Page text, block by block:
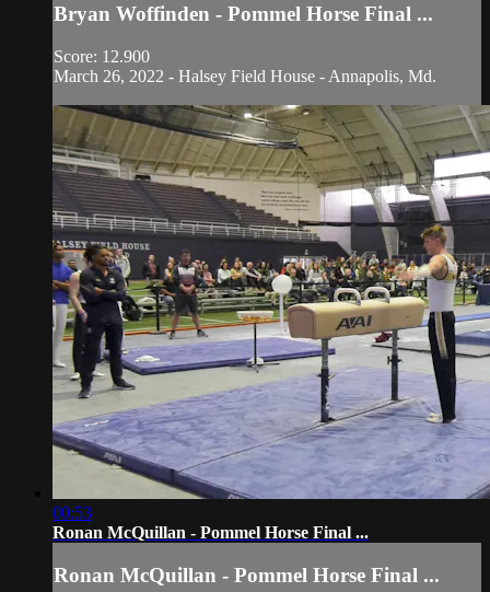
Bryan Woffinden - Pommel Horse Final ...
Score: 12.900
March 26, 2022 - Halsey Field House - Annapolis, Md.
00:53
Ronan McQuillan - Pommel Horse Final ...
Ronan McQuillan - Pommel Horse Final ...